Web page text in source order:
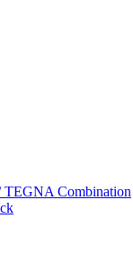
TEGNA Combination